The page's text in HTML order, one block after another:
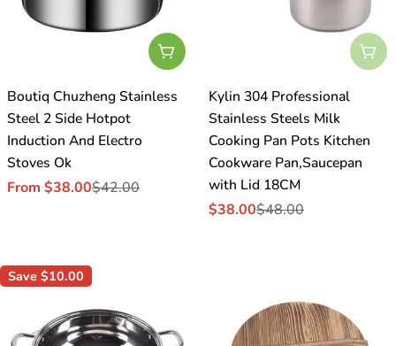
Choose Options
Boutiq Chuzheng Stainless
Steel 2 Side Hotpot
Induction And Electro
Stoves Ok
Sale
From $38.00
Regular
$42.00
Kylin 304 Professional
Stainless Steels Milk
Cooking Pan Pots Kitchen
Cookware Pan,Saucepan
with Lid 18CM
Sale
$38.00
Regular$48.00
Save $10.00